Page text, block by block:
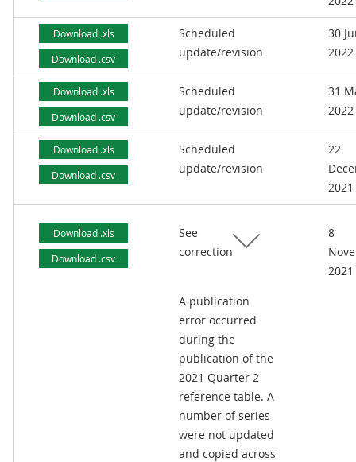
Download .xls
Download .csv
Scheduled
update/revision
30
2022
Download .xls
Download .csv
Scheduled
update/revision
31
2022
Download .xls
Download .csv
Scheduled
update/revision
22
2021
Download .xls
Download .csv
See
correction
A publication
error occurred
during the
publication of the
2021 Quarter 2
reference table. A
number of series
were not updated
and copied across
8
2021